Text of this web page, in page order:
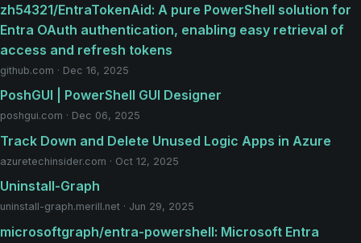
zh54321/EntraTokenAid: A pure PowerShell solution for
Entra OAuth authentication, enabling easy retrieval of
access and refresh tokens
github.com · Dec 16, 2025
PoshGUI | PowerShell GUI Designer
poshgui.com · Dec 06, 2025
Track Down and Delete Unused Logic Apps in Azure
azuretechinsider.com · Oct 12, 2025
Uninstall-Graph
uninstall-graph.merill.net · Jun 29, 2025
microsoftgraph/entra-powershell: Microsoft Entra